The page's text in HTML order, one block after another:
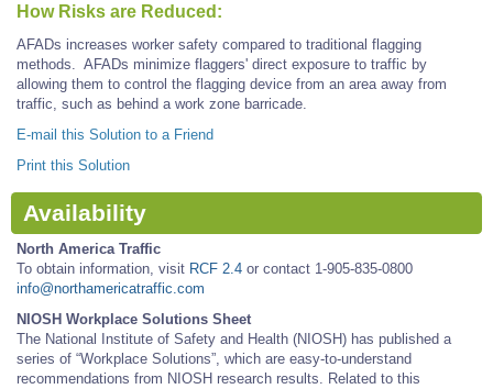
How Risks are Reduced:
AFADs increases worker safety compared to traditional flagging
methods. AFADs minimize flaggers' direct exposure to traffic by
allowing them to control the flagging device from an area away from
traffic, such as behind a work zone barricade.
E-mail this Solution to a Friend
Print this Solution
Availability
North America Traffic
To obtain information, visit RCF 2.4 or contact 1-905-835-0800
info@northamericatraffic.com
NIOSH Workplace Solutions Sheet
The National Institute of Safety and Health (NIOSH) has published a
series of “Workplace Solutions”, which are easy-to-understand
recommendations from NIOSH research results. Related to this